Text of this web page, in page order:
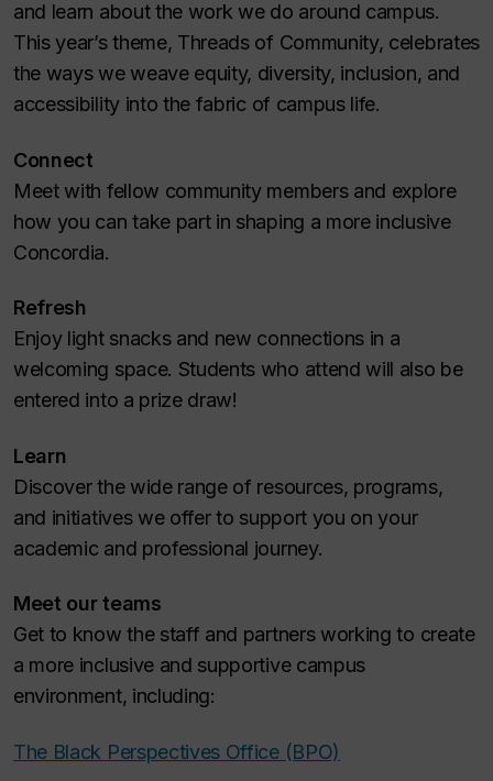
and learn about the work we do around campus.
This year’s theme, Threads of Community, celebrates
the ways we weave equity, diversity, inclusion, and
accessibility into the fabric of campus life.
Connect
Meet with fellow community members and explore
how you can take part in shaping a more inclusive
Concordia.
Refresh
Enjoy light snacks and new connections in a
welcoming space. Students who attend will also be
entered into a prize draw!
Learn
Discover the wide range of resources, programs,
and initiatives we offer to support you on your
academic and professional journey.
Meet our teams
Get to know the staff and partners working to create
a more inclusive and supportive campus
environment, including:
The Black Perspectives Office (BPO)